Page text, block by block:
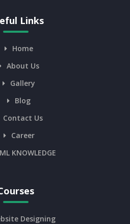
Links
Home
About Us
Gallery
Blog
Contact Us
Career
KNOWLEDGE
Designing